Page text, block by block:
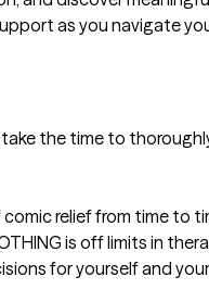
as you navigate
the time to
relief from time to
is off limits in
for yourself and